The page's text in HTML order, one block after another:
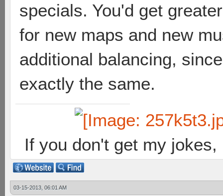
specials. You'd get
for new maps and new
additional balancing,
exactly the same.
If you don't get my
03-15-2013, 06:01 AM